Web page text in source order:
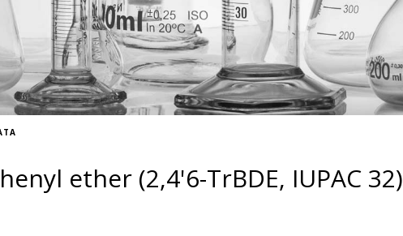
ether (2,4'6-TrBDE, IUPAC 32)